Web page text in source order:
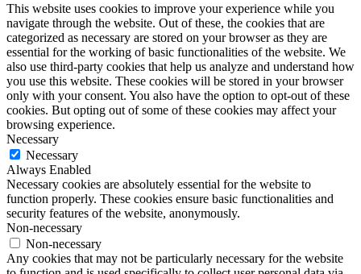
This website uses cookies to improve your experience while you
navigate through the website. Out of these, the cookies that are
categorized as necessary are stored on your browser as they are
essential for the working of basic functionalities of the website. We
also use third-party cookies that help us analyze and understand how
you use this website. These cookies will be stored in your browser
only with your consent. You also have the option to opt-out of these
cookies. But opting out of some of these cookies may affect your
browsing experience.
Necessary
Necessary
Always Enabled
Necessary cookies are absolutely essential for the website to
function properly. These cookies ensure basic functionalities and
security features of the website, anonymously.
Non-necessary
Non-necessary
Any cookies that may not be particularly necessary for the website